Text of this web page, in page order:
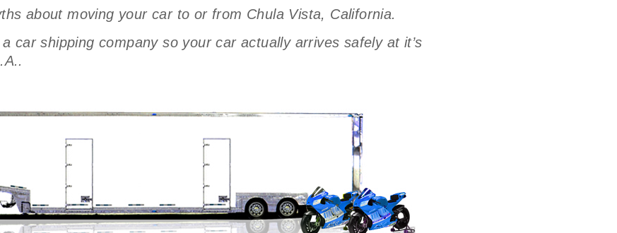
about moving your car to or from Chula Vista, California.
car shipping company so your car actually arrives safely at it’s